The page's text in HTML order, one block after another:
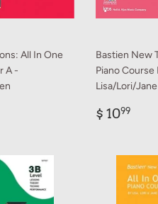
All In One
A -
Bastien New
Piano Course
Lisa/Lori/
Regular
$ 1099